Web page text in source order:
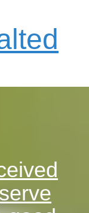
serve